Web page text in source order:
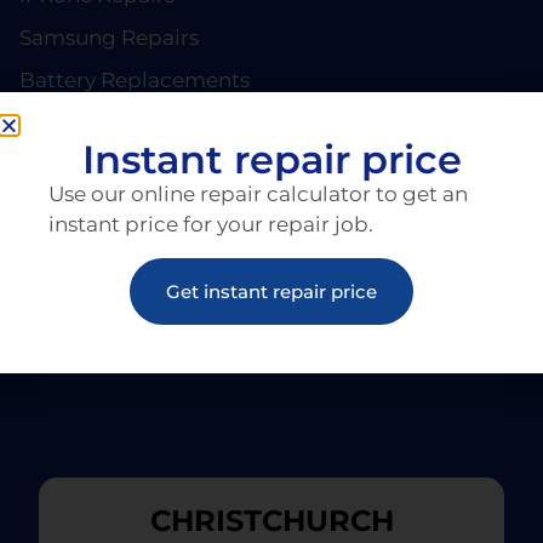
Samsung Repairs
Battery Replacements
About EziRepair
Products
Articles
CHRISTCHURCH
Instant repair price
Use our online repair calculator to get an
instant price for your repair job.
Get instant repair price